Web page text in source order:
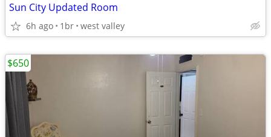
Sun City Updated Room
6h ago 1br west valley
$650